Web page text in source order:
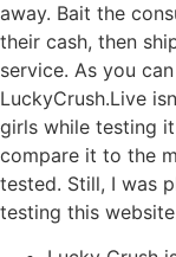
away. Bait the
their cash, then
service. As you
LuckyCrush.Live
girls while testing
compare it to the
tested. Still, I was
testing this